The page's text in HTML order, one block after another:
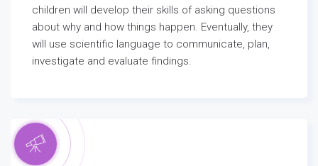
children will develop their skills of asking questions
about why and how things happen. Eventually, they
will use scientific language to communicate, plan,
investigate and evaluate findings.